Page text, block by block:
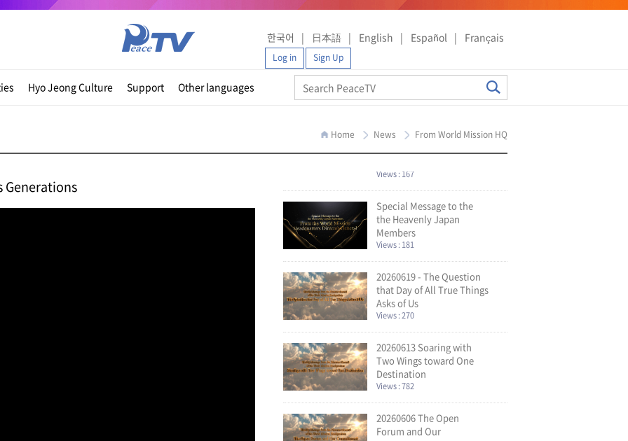
한국어 日本語 English Español Français
Log in Sign Up
Hyo Jeong Culture Support Other languages
Home News From World Mission HQ
Generations